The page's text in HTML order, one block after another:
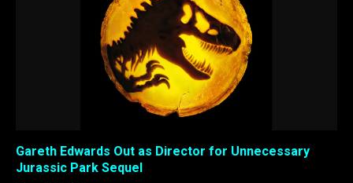
Gareth Edwards Out as Director for Unnecessary
Jurassic Park Sequel